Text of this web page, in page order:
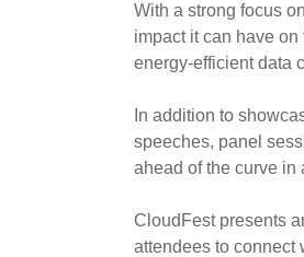
With a strong focus
impact it can have
energy-efficient data
In addition to
speeches, panel
ahead of the curve
CloudFest presents
attendees to connect